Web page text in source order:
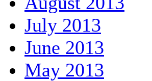
July 2013
June 2013
May 2013